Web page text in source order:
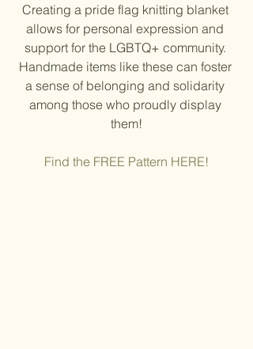
Creating a pride flag knitting blanket
allows for personal expression and
support for the LGBTQ+ community.
Handmade items like these can foster
a sense of belonging and solidarity
among those who proudly display
them!
Find the FREE Pattern HERE!